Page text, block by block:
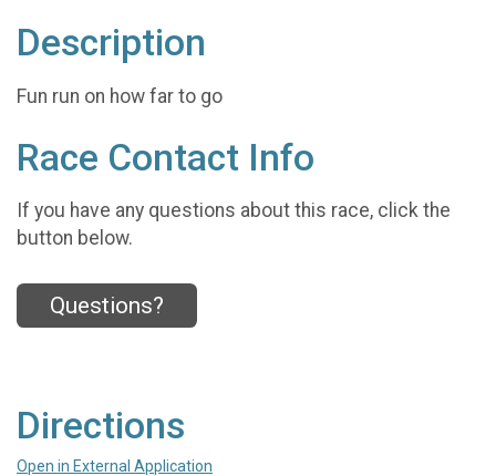
Description
Fun run on how far to go
Race Contact Info
If you have any questions about this race, click the
button below.
Questions?
Directions
Open in External Application